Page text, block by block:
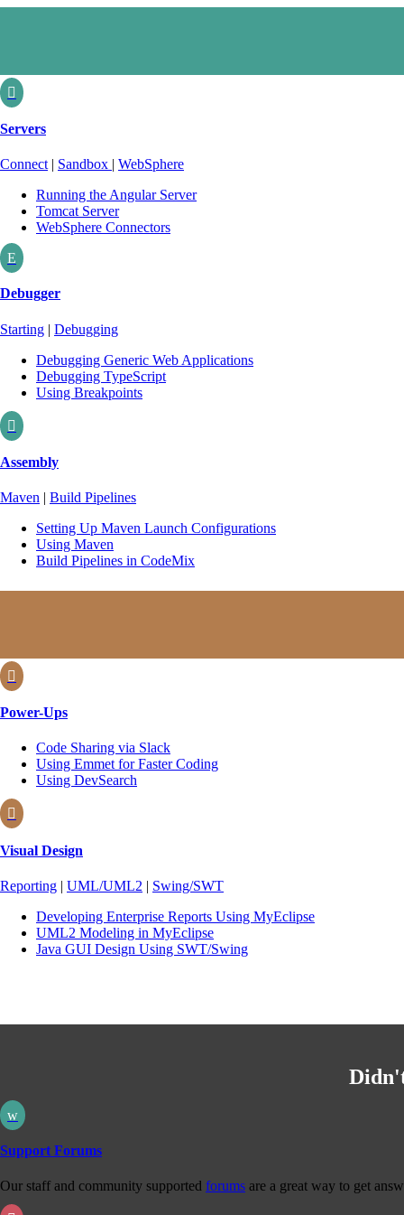

Servers
Connect | Sandbox | WebSphere
Running the Angular Server
Tomcat Server
WebSphere Connectors
E
Debugger
Starting | Debugging
Debugging Generic Web Applications
Debugging TypeScript
Using Breakpoints

Assembly
Maven | Build Pipelines
Setting Up Maven Launch Configurations
Using Maven
Build Pipelines in CodeMix

Power-Ups
Code Sharing via Slack
Using Emmet for Faster Coding
Using DevSearch

Visual Design
Reporting | UML/UML2 | Swing/SWT
Developing Enterprise Reports Using MyEclipse
UML2 Modeling in MyEclipse
Java GUI Design Using SWT/Swing
w
Support Forums
Our staff and community supported forums are a great way to get